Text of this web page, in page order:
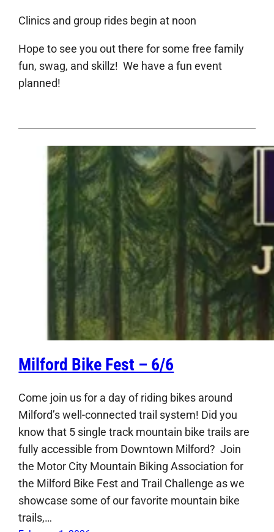
Clinics and group rides begin at noon
Hope to see you out there for some free family
fun, swag, and skillz! We have a fun event
planned!
Milford Bike Fest – 6/6
Come join us for a day of riding bikes around
Milford’s well-connected trail system! Did you
know that 5 single track mountain bike trails are
fully accessible from Downtown Milford? Join
the Motor City Mountain Biking Association for
the Milford Bike Fest and Trail Challenge as we
showcase some of our favorite mountain bike
trails,…